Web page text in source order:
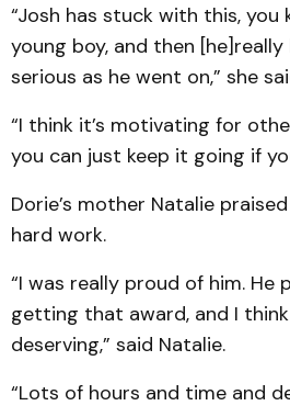
“Josh has stuck with this, you
young boy, and then
serious as he went on,” she
“I think it’s motivating for
you can just keep it going if
Dorie’s mother Natalie
hard work.
“I was really proud of him.
getting that award, and I
deserving,” said Natalie.
“Lots of hours and time and